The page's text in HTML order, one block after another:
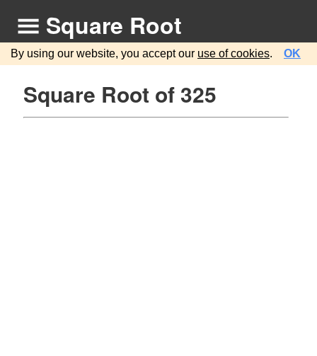
Square Root
By using our website, you accept our use of cookies. OK
Square Root of 325